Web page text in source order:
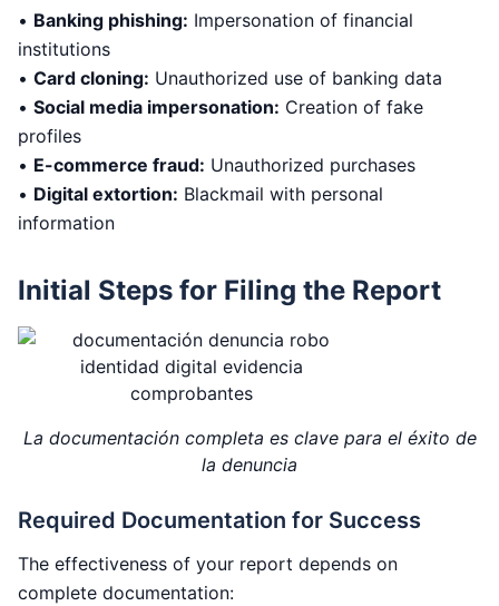
• Banking phishing: Impersonation of financial
institutions
• Card cloning: Unauthorized use of banking data
• Social media impersonation: Creation of fake
profiles
• E-commerce fraud: Unauthorized purchases
• Digital extortion: Blackmail with personal
information
Initial Steps for Filing the Report
La documentación completa es clave para el éxito de
la denuncia
Required Documentation for Success
The effectiveness of your report depends on
complete documentation: